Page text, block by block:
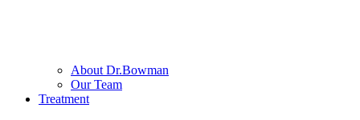
About Dr.Bowman
Our Team
Treatment